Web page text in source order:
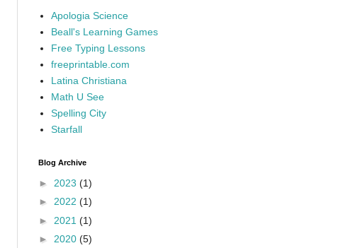
Apologia Science
Beall's Learning Games
Free Typing Lessons
freeprintable.com
Latina Christiana
Math U See
Spelling City
Starfall
Blog Archive
► 2023 (1)
► 2022 (1)
► 2021 (1)
► 2020 (5)